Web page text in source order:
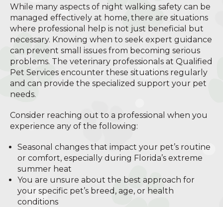
While many aspects of night walking safety can be
managed effectively at home, there are situations
where professional help is not just beneficial but
necessary. Knowing when to seek expert guidance
can prevent small issues from becoming serious
problems. The veterinary professionals at Qualified
Pet Services encounter these situations regularly
and can provide the specialized support your pet
needs.
Consider reaching out to a professional when you
experience any of the following:
Seasonal changes that impact your pet’s routine
or comfort, especially during Florida’s extreme
summer heat
You are unsure about the best approach for
your specific pet’s breed, age, or health
conditions